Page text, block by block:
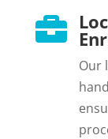

Our